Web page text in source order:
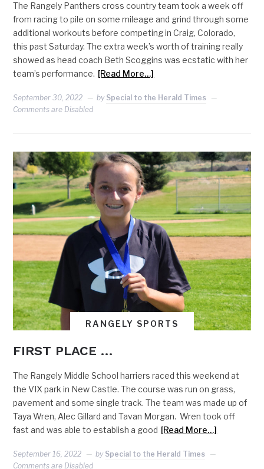
The Rangely Panthers cross country team took a week off
from racing to pile on some mileage and grind through some
additional workouts before competing in Craig, Colorado,
this past Saturday. The extra week’s worth of training really
showed as head coach Beth Scoggins was ecstatic with her
team’s performance. [Read More…]
September 30, 2022 by Special to the Herald Times
Comments are Disabled
RANGELY SPORTS
FIRST PLACE …
The Rangely Middle School harriers raced this weekend at
the VIX park in New Castle. The course was run on grass,
pavement and some single track. The team was made up of
Taya Wren, Alec Gillard and Tavan Morgan. Wren took off
fast and was able to establish a good [Read More…]
September 16, 2022 by Special to the Herald Times
Comments are Disabled